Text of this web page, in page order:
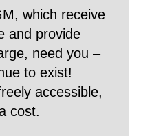
which receive
and provide
need you –
to exist!
accessible,
cost.